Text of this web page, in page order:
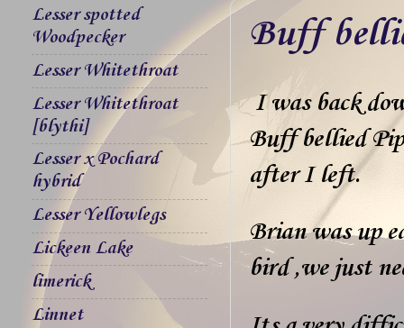
Buff
I was back
Buff bellied
after I left.
Brian was up
bird ,we just
Lesser spotted
Woodpecker
Lesser Whitethroat
Lesser Whitethroat
[blythi]
Lesser x Pochard
hybrid
Lesser Yellowlegs
Lickeen Lake
limerick
Linnet